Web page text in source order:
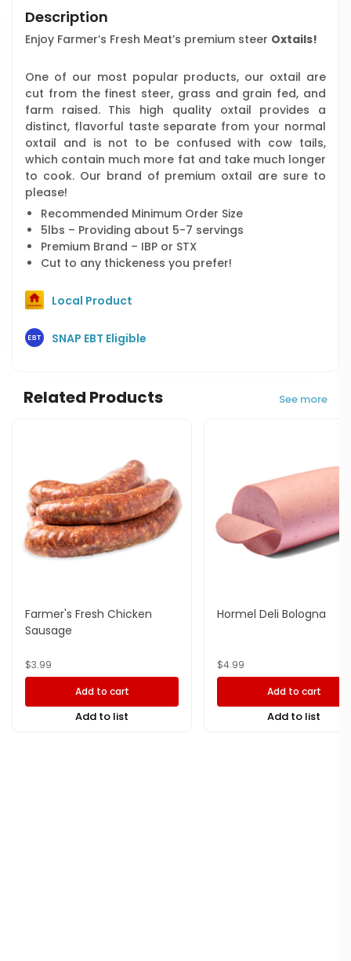
Description
Enjoy Farmer’s Fresh Meat’s premium steer Oxtails!
One of our most popular products, our oxtail are
cut from the finest steer, grass and grain fed, and
farm raised. This high quality oxtail provides a
distinct, flavorful taste separate from your normal
oxtail and is not to be confused with cow tails,
which contain much more fat and take much longer
to cook. Our brand of premium oxtail are sure to
please!
Recommended Minimum Order Size
5lbs – Providing about 5-7 servings
Premium Brand – IBP or STX
Cut to any thickeness you prefer!
Local Product
SNAP EBT Eligible
Related Products See more
Farmer's Fresh Chicken
Sausage
$3.99
Add to cart
Add to list
Hormel Deli Bologna
$4.99
Add to cart
Add to list